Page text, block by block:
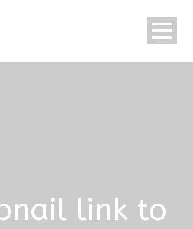
link to